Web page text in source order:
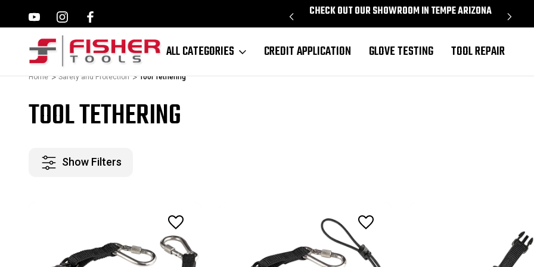
MAKITA, CHECK OUT OUR SHOWROOM IN TEMPE ARIZONA
ALL CATEGORIES CREDIT APPLICATION GLOVE TESTING TOOL REPAIR
Home Safety and Protection Tool Tethering
TOOL TETHERING
Show Filters